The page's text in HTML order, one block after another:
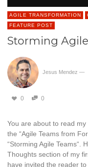
AGILE TRANSFORMATION
FEATURE POST
Storming
Jesus Mendez —
0 0
You are about to read
the “Agile Teams from
“Storming Agile Teams“.
Thoughts section of my
have invited the reader